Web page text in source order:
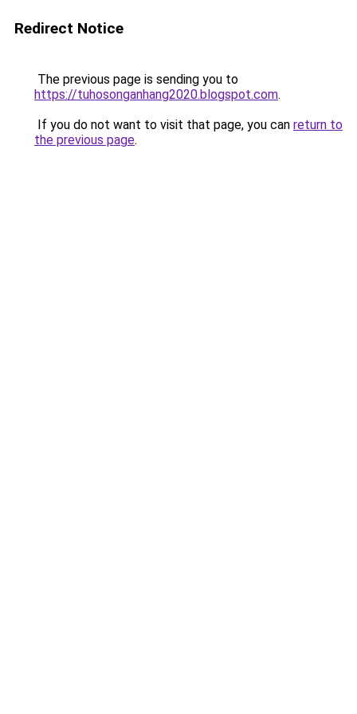
Redirect Notice
The previous page is sending you to
https://tuhosonganhang2020.blogspot.com.
If you do not want to visit that page, you can return to
the previous page.